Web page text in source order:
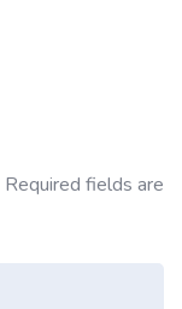
Required fields are